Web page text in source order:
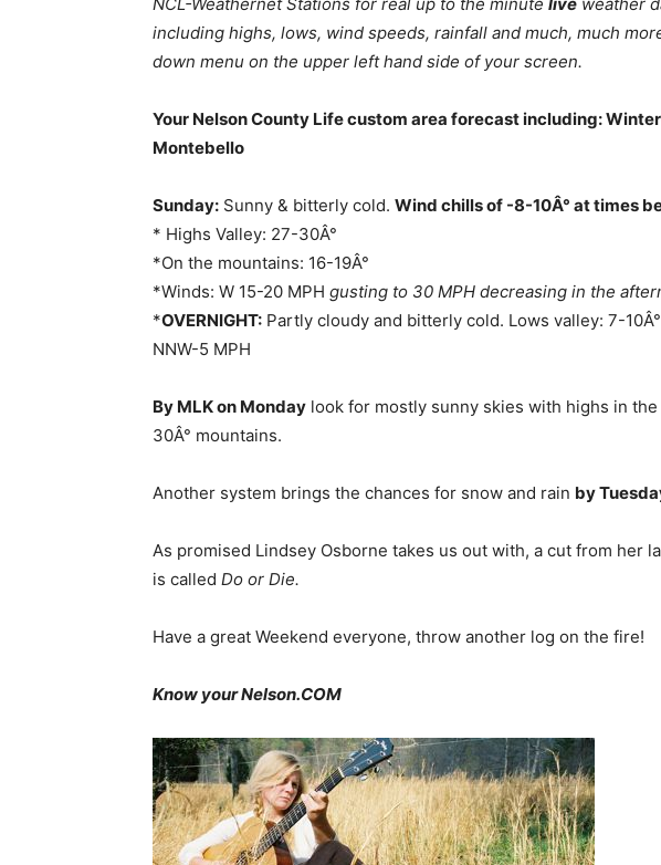
including highs, lows, wind speeds, rainfall and much, much
down menu on the upper left hand side of your screen.
Your Nelson County Life custom area forecast including:
Montebello
Sunday: Sunny & bitterly cold. Wind chills of -8-10Â° at times
* Highs Valley: 27-30Â°
*On the mountains: 16-19Â°
*Winds: W 15-20 MPH gusting to 30 MPH decreasing in the
*OVERNIGHT: Partly cloudy and bitterly cold. Lows valley: 7-
NNW-5 MPH
By MLK on Monday look for mostly sunny skies with highs in
30Â° mountains.
Another system brings the chances for snow and rain by
As promised Lindsey Osborne takes us out with, a cut from her
is called Do or Die.
Have a great Weekend everyone, throw another log on the fire!
Know your Nelson.COM